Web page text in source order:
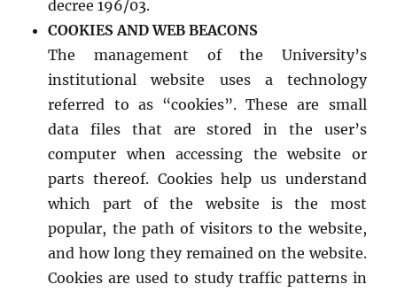
decree 196/03.
COOKIES AND WEB BEACONS
The management of the University’s
institutional website uses a technology
referred to as “cookies”. These are small
data files that are stored in the user’s
computer when accessing the website or
parts thereof. Cookies help us understand
which part of the website is the most
popular, the path of visitors to the website,
and how long they remained on the website.
Cookies are used to study traffic patterns in